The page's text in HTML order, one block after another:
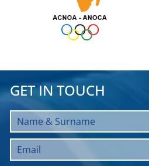
GET IN TOUCH